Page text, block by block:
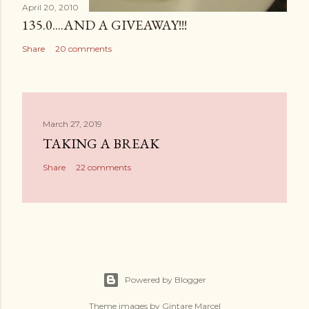
April 20, 2010
135.0....AND A GIVEAWAY!!!
Share 20 comments
March 27, 2019
TAKING A BREAK
Share 22 comments
Powered by Blogger
Theme images by Gintare Marcel